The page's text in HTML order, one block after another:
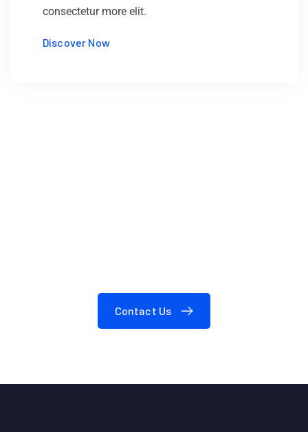
consectetur more elit.
Discover Now
Contact Us